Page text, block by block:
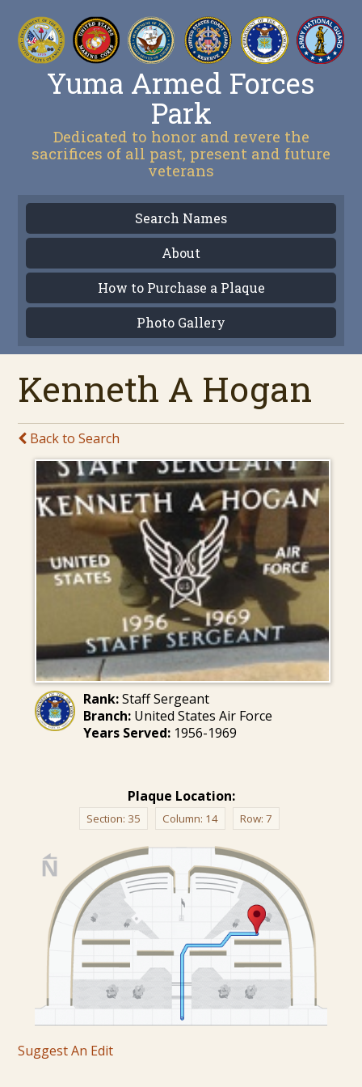
Yuma Armed Forces
Park
Dedicated to honor and revere the
sacrifices of all past, present and future
veterans
Search Names
About
How to Purchase a Plaque
Photo Gallery
Kenneth A Hogan
Back to Search
Rank:Staff Sergeant
Branch:United States Air Force
Years Served:1956-1969
Plaque Location:
Section: 35 Column: 14 Row: 7
Suggest An Edit